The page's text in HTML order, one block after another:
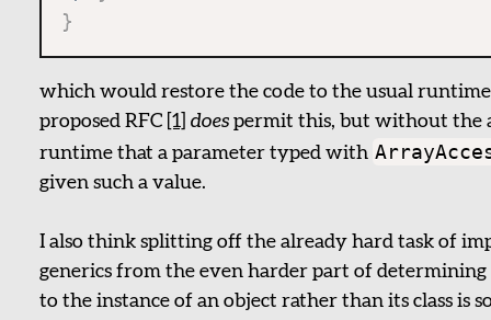
}
which would restore the code to the usual
proposed RFC [1] does permit this, but without the
runtime that a parameter typed with
given such a value.
I also think splitting off the already hard task of
generics from the even harder part of
to the instance of an object rather than its class is